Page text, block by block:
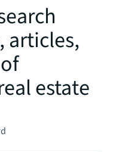
articles,
estate